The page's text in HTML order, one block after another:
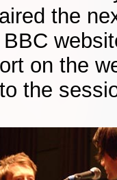
the
on the
the